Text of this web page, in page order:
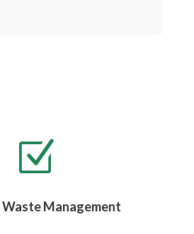
Z
Waste Management